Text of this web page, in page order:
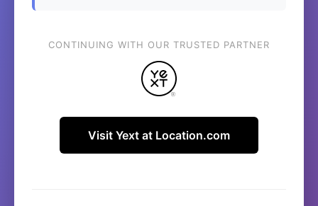
CONTINUING WITH OUR TRUSTED PARTNER
Visit Yext at Location.com